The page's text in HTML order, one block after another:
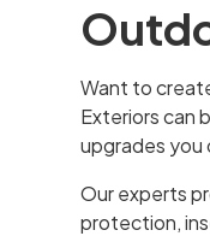
Want to
Exteriors can
upgrades you
Our experts
protection,